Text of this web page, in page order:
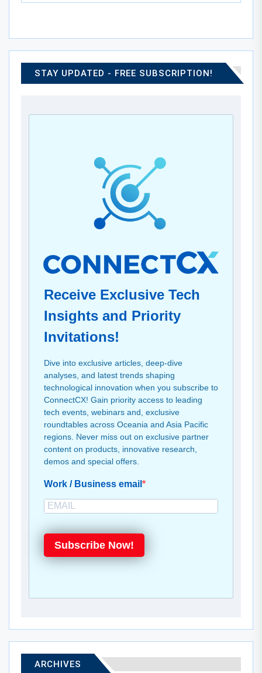
STAY UPDATED - FREE SUBSCRIPTION!
Receive Exclusive Tech
Insights and Priority
Invitations!
Dive into exclusive articles, deep-dive
analyses, and latest trends shaping
technological innovation when you subscribe to
ConnectCX! Gain priority access to leading
tech events, webinars and, exclusive
roundtables across Oceania and Asia Pacific
regions. Never miss out on exclusive partner
content on products, innovative research,
demos and special offers.
Work / Business email
Subscribe Now!
ARCHIVES